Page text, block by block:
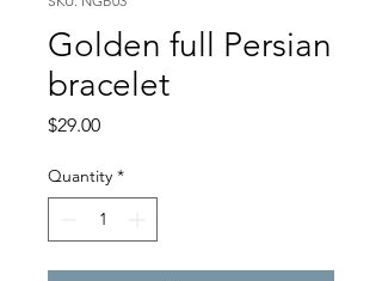
Golden full Persian
bracelet
$29.00Price
Quantity *